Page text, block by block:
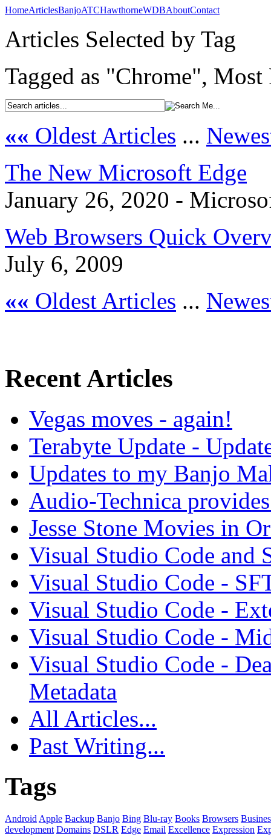
HomeArticlesBanjoATCHawthorneWDBAboutContact
Articles Selected by Tag
Tagged as "Chrome",
«« Oldest Articles ...
The New Microsoft Edge
January 26, 2020 -
Web Browsers Quick
July 6, 2009
«« Oldest Articles ...
Recent Articles
Vegas moves - again!
Terabyte Update -
Updates to my Banjo
Audio-Technica
Jesse Stone Movies in
Visual Studio Code and
Visual Studio Code -
Visual Studio Code -
Visual Studio Code -
Visual Studio Code -
Metadata
All Articles...
Past Writing...
Tags
Android Apple Backup Banjo Bing Blu-ray Books Browsers
development Domains DSLR Edge Email Excellence Expression